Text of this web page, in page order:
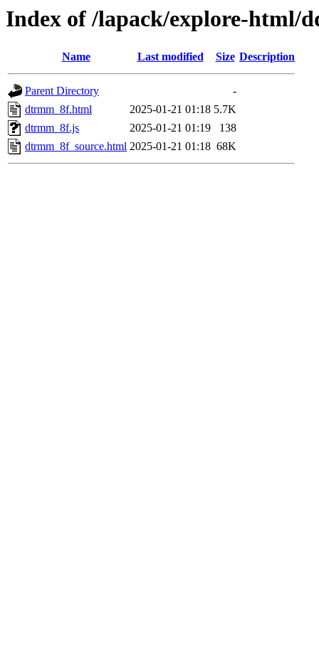
Index of /lapack/explore-html/
Name Last modified Size Description
Parent Directory
-
dtrmm_8f.html
2025-01-21 01:18 5.7K
dtrmm_8f.js
2025-01-21 01:19
138
dtrmm_8f_source.html 2025-01-21 01:18 68K